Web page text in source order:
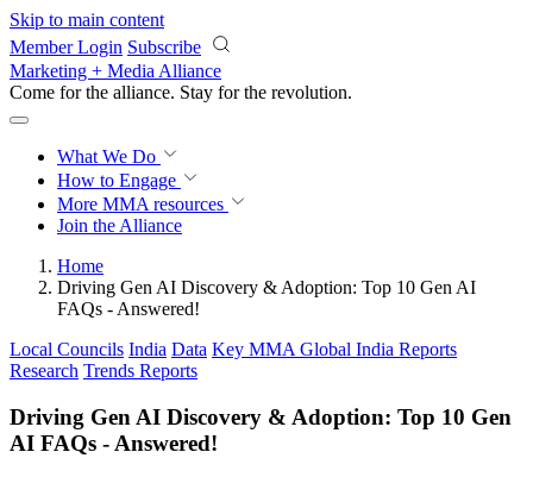
Skip to main content
Member Login Subscribe
Marketing + Media Alliance
Come for the alliance. Stay for the revolution.
What We Do
How to Engage
More MMA resources
Join the Alliance
Home
Driving Gen AI Discovery & Adoption: Top 10 Gen AI
FAQs - Answered!
Local Councils India Data Key MMA Global India Reports
Research Trends Reports
Driving Gen AI Discovery & Adoption: Top 10 Gen
AI FAQs - Answered!